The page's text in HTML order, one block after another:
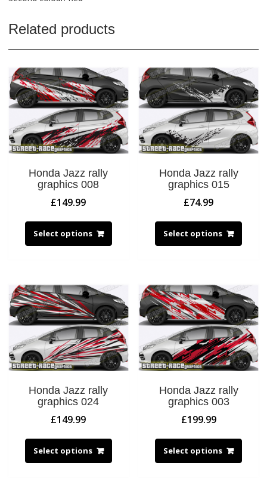
Related products
Honda Jazz rally
graphics 008
£149.99
Select options
Honda Jazz rally
graphics 015
£74.99
Select options
Honda Jazz rally
graphics 024
£149.99
Select options
Honda Jazz rally
graphics 003
£199.99
Select options